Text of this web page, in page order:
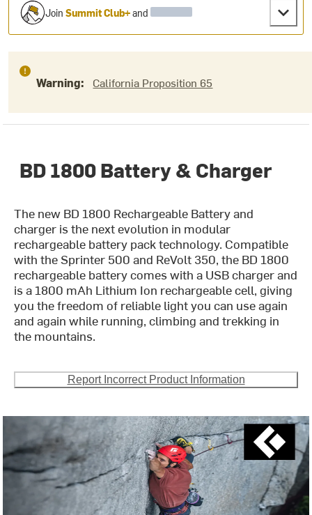
JoinSummit Club+and
Warning: California Proposition 65
BD 1800 Battery & Charger
The new BD 1800 Rechargeable Battery and
charger is the next evolution in modular
rechargeable battery pack technology. Compatible
with the Sprinter 500 and ReVolt 350, the BD 1800
rechargeable battery comes with a USB charger and
is a 1800 mAh Lithium Ion rechargeable cell, giving
you the freedom of reliable light you can use again
and again while running, climbing and trekking in
the mountains.
Report Incorrect Product Information